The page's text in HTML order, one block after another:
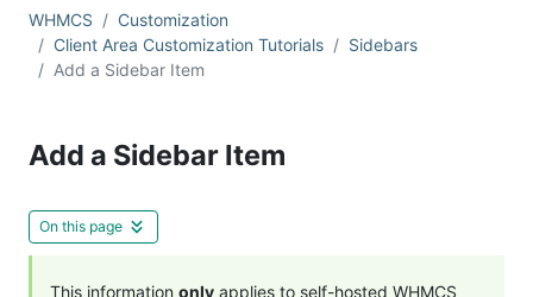
WHMCS
Customization
Client Area Customization Tutorials
Sidebars
Add a Sidebar Item
Add a Sidebar Item
On this page
This information only applies to self-hosted WHMCS